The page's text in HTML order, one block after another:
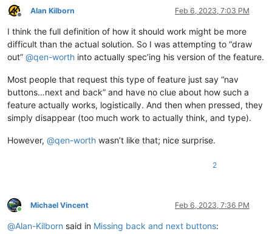
Offline
Alan Kilborn Feb 6, 2023, 7:03 PM
I think the full definition of how it should work might be more
difficult than the actual solution. So I was attempting to “draw
out” @qen-worth into actually spec’ing his version of the feature.
Most people that request this type of feature just say “nav
buttons…next and back” and have no clue about how such a
feature actually works, logistically. And then when pressed, they
simply disappear (too much work to actually think, and type).
However, @qen-worth wasn’t like that; nice surprise.
2
Online
Michael Vincent Feb 6, 2023, 7:36 PM
@Alan-Kilborn said in Missing back and next buttons: